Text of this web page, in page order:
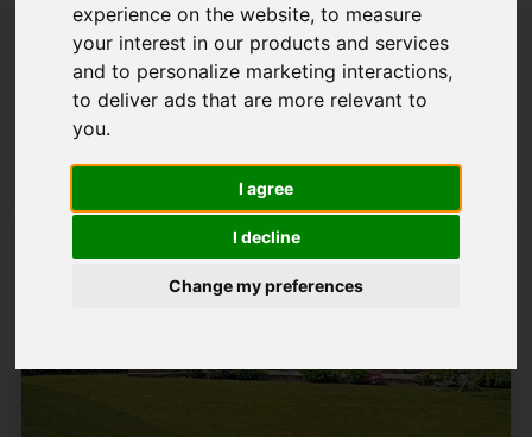
experience on the website,to measure
your interest in our products and services
and to personalize marketing interactions,
to deliver ads that are more relevant to
you.
I agree
I decline
Change my preferences
Popular Properties